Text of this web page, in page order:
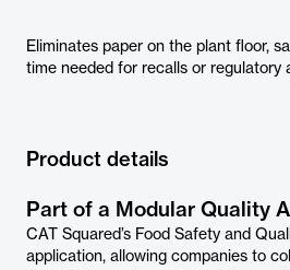
Eliminates paper on the plant floor,
time needed for recalls or regulatory
Product details
Part of a Modular Quality
CAT Squared’s Food Safety and
application, allowing companies to